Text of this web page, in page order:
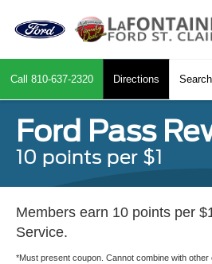
Call 810-637-2320 Directions Search
Ford Pass
10 points per $1
Members earn 10 points per
Service.
*Must present coupon. Cannot combine with other